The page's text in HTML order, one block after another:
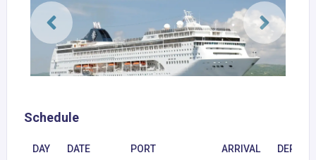
Schedule
DAY DATE PORT ARRIVAL